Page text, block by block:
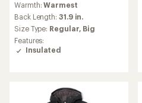
with
an
average
rating
of
4.3
Warmth:Warmest
Back Length: 31.9 in.
Size Type: Regular, Big
Features:
Insulated